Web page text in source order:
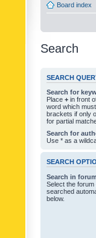
Board index
Search
SEARCH
Search for
Place + in front
word which
brackets if only
for partial
Search for
Use * as a
SEARCH
Search in
Select the
searched
below.